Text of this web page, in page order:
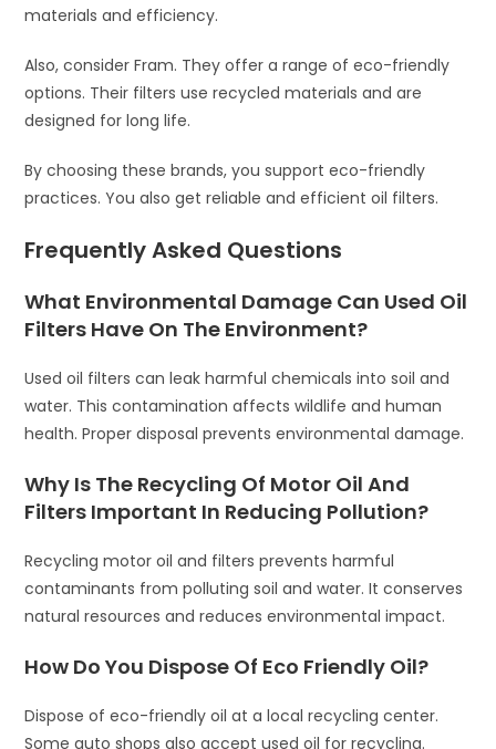
materials and efficiency.
Also, consider Fram. They offer a range of eco-friendly
options. Their filters use recycled materials and are
designed for long life.
By choosing these brands, you support eco-friendly
practices. You also get reliable and efficient oil filters.
Frequently Asked Questions
What Environmental Damage Can Used Oil
Filters Have On The Environment?
Used oil filters can leak harmful chemicals into soil and
water. This contamination affects wildlife and human
health. Proper disposal prevents environmental damage.
Why Is The Recycling Of Motor Oil And
Filters Important In Reducing Pollution?
Recycling motor oil and filters prevents harmful
contaminants from polluting soil and water. It conserves
natural resources and reduces environmental impact.
How Do You Dispose Of Eco Friendly Oil?
Dispose of eco-friendly oil at a local recycling center.
Some auto shops also accept used oil for recycling.